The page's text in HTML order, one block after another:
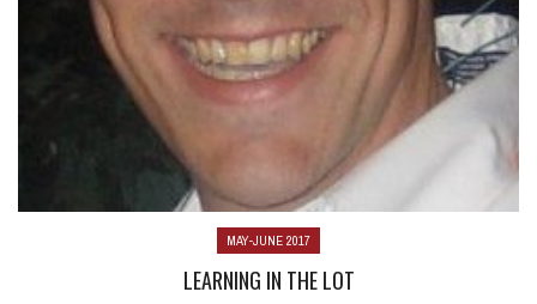
MAY-JUNE 2017
LEARNING IN THE LOT